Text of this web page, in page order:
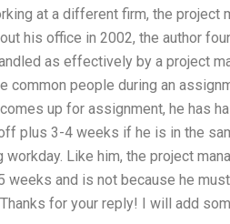
at a different firm, the project
his office in 2002, the author
as effectively by a project
common people during an
up for assignment, he has
plus 3-4 weeks if he is in the
workday. Like him, the project
weeks and is not because he
for your reply! I will add